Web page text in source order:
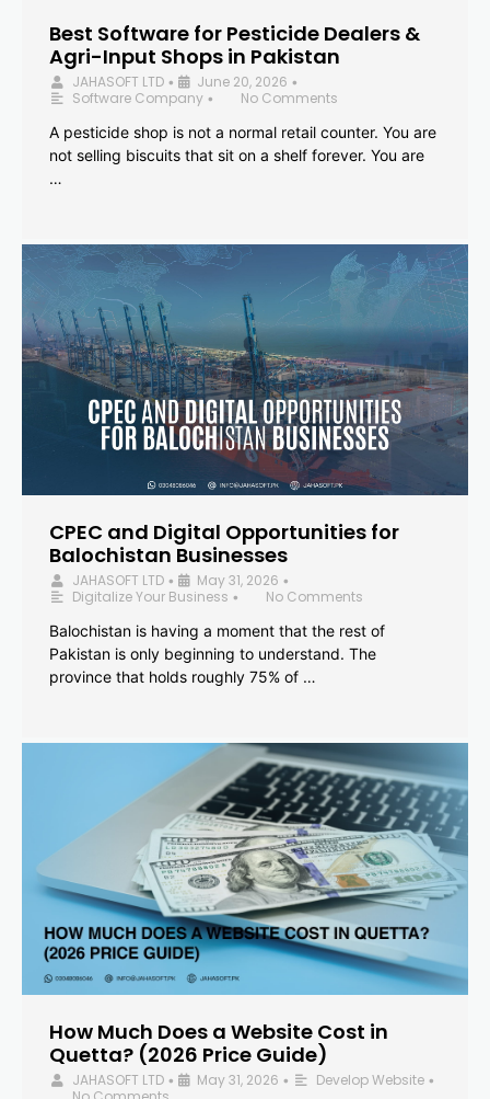
Best Software for Pesticide Dealers &
Agri-Input Shops in Pakistan
JAHASOFT LTD • June 20, 2026 •
Software Company •
No Comments
A pesticide shop is not a normal retail counter. You are
not selling biscuits that sit on a shelf forever. You are
…
CPEC and Digital Opportunities for
Balochistan Businesses
JAHASOFT LTD • May 31, 2026 •
Digitalize Your Business •
No Comments
Balochistan is having a moment that the rest of
Pakistan is only beginning to understand. The
province that holds roughly 75% of …
How Much Does a Website Cost in
Quetta? (2026 Price Guide)
JAHASOFT LTD • May 31, 2026 • Develop Website •